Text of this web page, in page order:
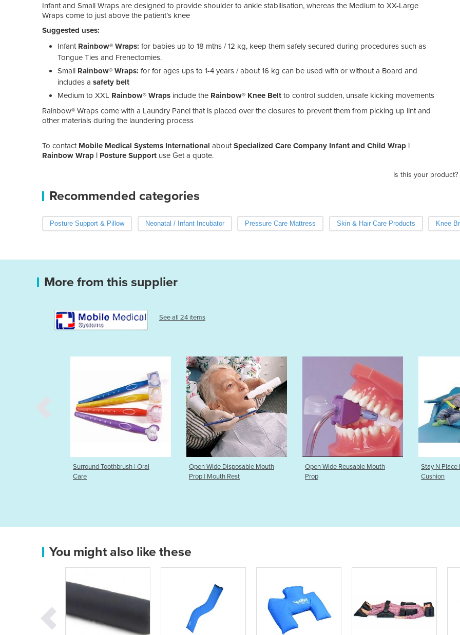
Infant and Small Wraps are designed to provide shoulder to ankle stabilisation, whereas the Medium to XX-Large
Wraps come to just above the patient’s knee
Suggested uses:
Infant Rainbow® Wraps: for babies up to 18 mths / 12 kg, keep them safely secured during procedures such as
Tongue Ties and Frenectomies.
Small Rainbow® Wraps: for for ages ups to 1-4 years / about 16 kg can be used with or without a Board and
includes a safety belt
Medium to XXL Rainbow® Wraps include the Rainbow® Knee Belt to control sudden, unsafe kicking movements
Rainbow® Wraps come with a Laundry Panel that is placed over the closures to prevent them from picking up lint and
other materials during the laundering process
To contact Mobile Medical Systems International aboutSpecialized Care Company Infant and Child Wrap |
Rainbow Wrap | Posture Support use Get a quote.
Is this your product?
Recommended categories
Posture Support & Pillow Neonatal / Infant Incubator Pressure Care Mattress Skin & Hair Care Products Knee
More from this supplier
See all 24 items
Open Wide Disposable Mouth
Prop | Mouth Rest
Open Wide Reusable Mouth
Prop
Stay N Place Posture Support
Cushion
Airway
Support |
You might also like these